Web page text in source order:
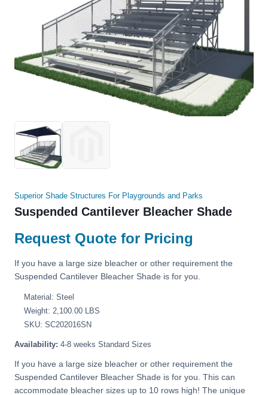
Superior Shade Structures For Playgrounds and Parks
Suspended Cantilever Bleacher Shade
Request Quote for Pricing
If you have a large size bleacher or other requirement the
Suspended Cantilever Bleacher Shade is for you.
Material: Steel
Weight: 2,100.00 LBS
SKU: SC202016SN
Availability: 4-8 weeks Standard Sizes
If you have a large size bleacher or other requirement the
Suspended Cantilever Bleacher Shade is for you. This can
accommodate bleacher sizes up to 10 rows high! The unique